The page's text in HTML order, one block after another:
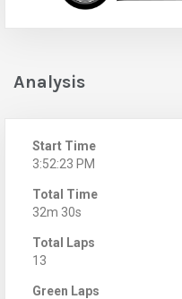
Analysis
Start Time
3:52:23 PM
Total Time
32m 30s
Total Laps
13
Green Laps